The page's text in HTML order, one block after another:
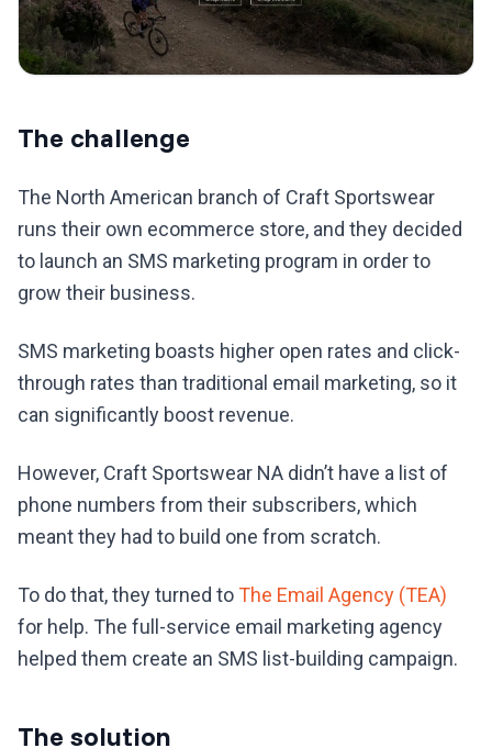
The challenge
The North American branch of Craft Sportswear
runs their own ecommerce store, and they decided
to launch an SMS marketing program in order to
grow their business.
SMS marketing boasts higher open rates and click-
through rates than traditional email marketing, so it
can significantly boost revenue.
However, Craft Sportswear NA didn’t have a list of
phone numbers from their subscribers, which
meant they had to build one from scratch.
To do that, they turned toThe Email Agency (TEA)
for help. The full-service email marketing agency
helped them create an SMS list-building campaign.
The solution